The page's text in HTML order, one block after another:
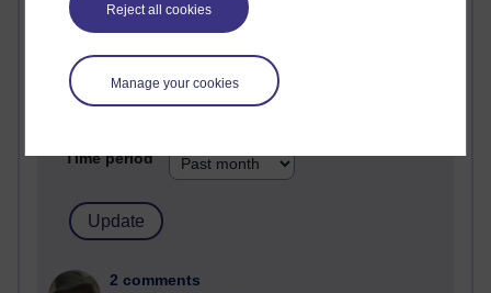
Reject all cookies
Manage your cookies
Most comments
Past month
Blogs with the most number of comments added in the
Time period
2 comments